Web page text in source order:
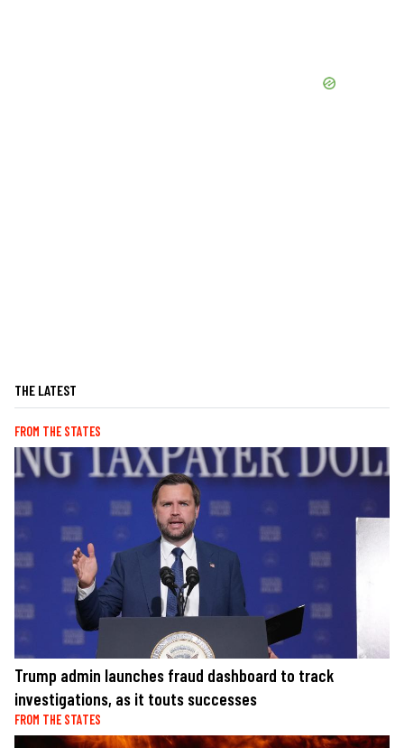
THE LATEST
FROM THE STATES
Trump admin launches fraud dashboard to track
investigations, as it touts successes
FROM THE STATES